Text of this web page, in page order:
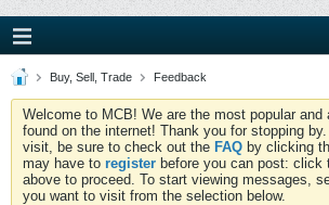
Buy, Sell, Trade Feedback
Welcome to MCB! We are the most popular and
found on the internet! Thank you for stopping
visit, be sure to check out the FAQ by clicking
may have to register before you can post: click
above to proceed. To start viewing messages,
you want to visit from the selection below.